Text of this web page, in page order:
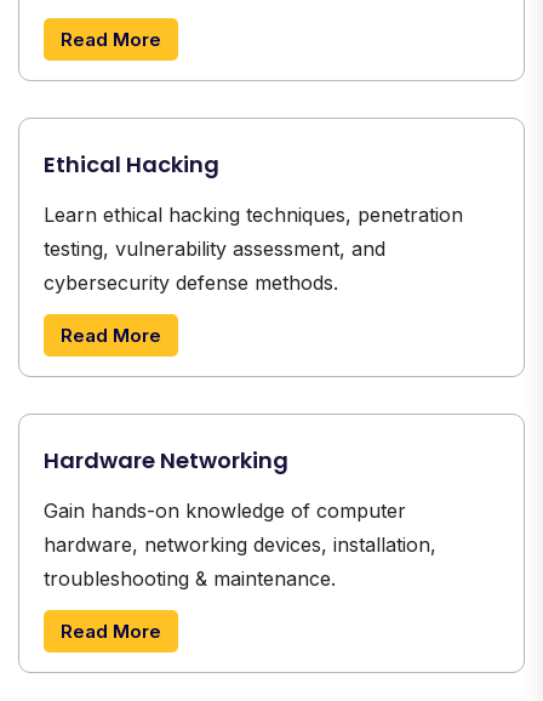
Read More
Ethical Hacking
Learn ethical hacking techniques, penetration
testing, vulnerability assessment, and
cybersecurity defense methods.
Read More
Hardware Networking
Gain hands-on knowledge of computer
hardware, networking devices, installation,
troubleshooting & maintenance.
Read More